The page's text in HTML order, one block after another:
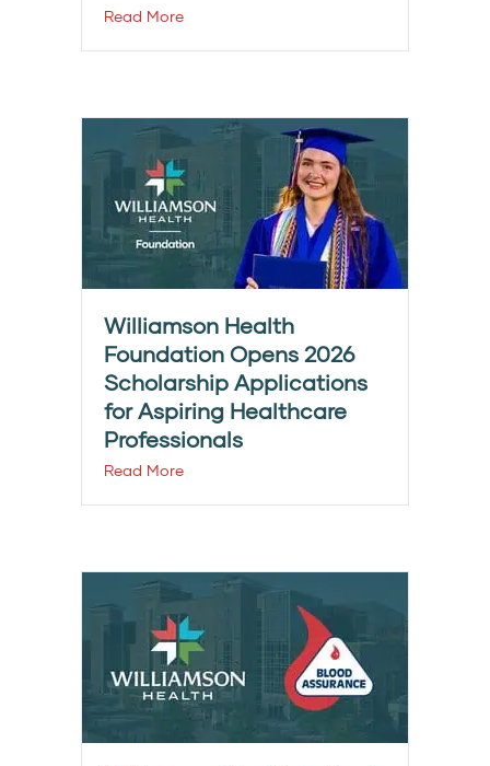
Read More
Williamson Health
Foundation Opens 2026
Scholarship Applications
for Aspiring Healthcare
Professionals
Read More